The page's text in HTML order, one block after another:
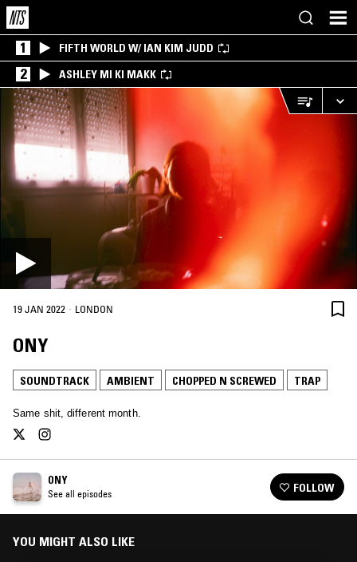
1 FIFTH WORLD W/ IAN KIM JUDD
2 ASHLEY MI KI MAKK
19 JAN 2022 · LONDON
ONY
SOUNDTRACK AMBIENT CHOPPED N SCREWED TRAP
Same shit, different month.
ONY
See all episodes FOLLOW
YOU MIGHT ALSO LIKE